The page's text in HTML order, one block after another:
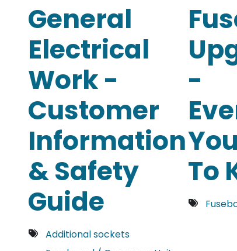
General
Electrical
Work -
Customer
Information
& Safety
Guide
Additional sockets
-
To